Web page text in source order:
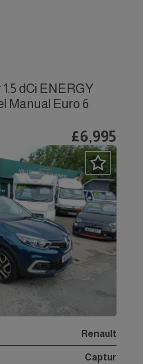
dCi ENERGY
Manual Euro 6
£6,995
Renault
Captur